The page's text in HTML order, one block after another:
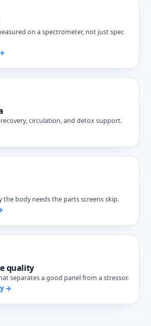
on a spectrometer, not just spec
circulation, and detox support.
the body needs the parts screens skip.
quality
separates a good panel from a stressor.
→